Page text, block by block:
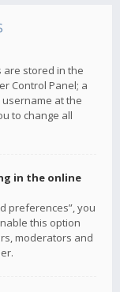
are stored in the
Control Panel; a
at the
to change all
in the online
preferences”, you
this option
moderators and